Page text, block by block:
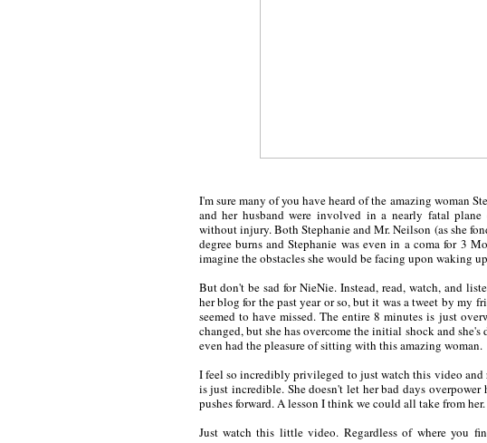
I'm sure many of you have heard of the amazing woman
and her husband were involved in a nearly fatal
without injury. Both Stephanie and Mr. Neilson (as she
degree burns and Stephanie was even in a coma for 3
imagine the obstacles she would be facing upon waking
But don't be sad for NieNie. Instead, read, watch, and
her blog for the past year or so, but it was a tweet by my
seemed to have missed. The entire 8 minutes is just
changed, but she has overcome the initial shock and
even had the pleasure of sitting with this amazing woman.
I feel so incredibly privileged to just watch this video and
is just incredible. She doesn't let her bad days overpower
pushes forward. A lesson I think we could all take from her.
Just watch this little video. Regardless of where you